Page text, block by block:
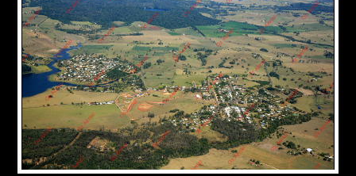
PRICES
SAMPLE PHOTO
PORTFOLIO
ABOUT US
CONTACT